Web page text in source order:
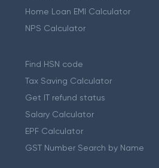
Home Loan EMI Calculator
NPS Calculator
Find HSN code
Tax Saving Calculator
Get IT refund status
Salary Calculator
EPF Calculator
GST Number Search by Name